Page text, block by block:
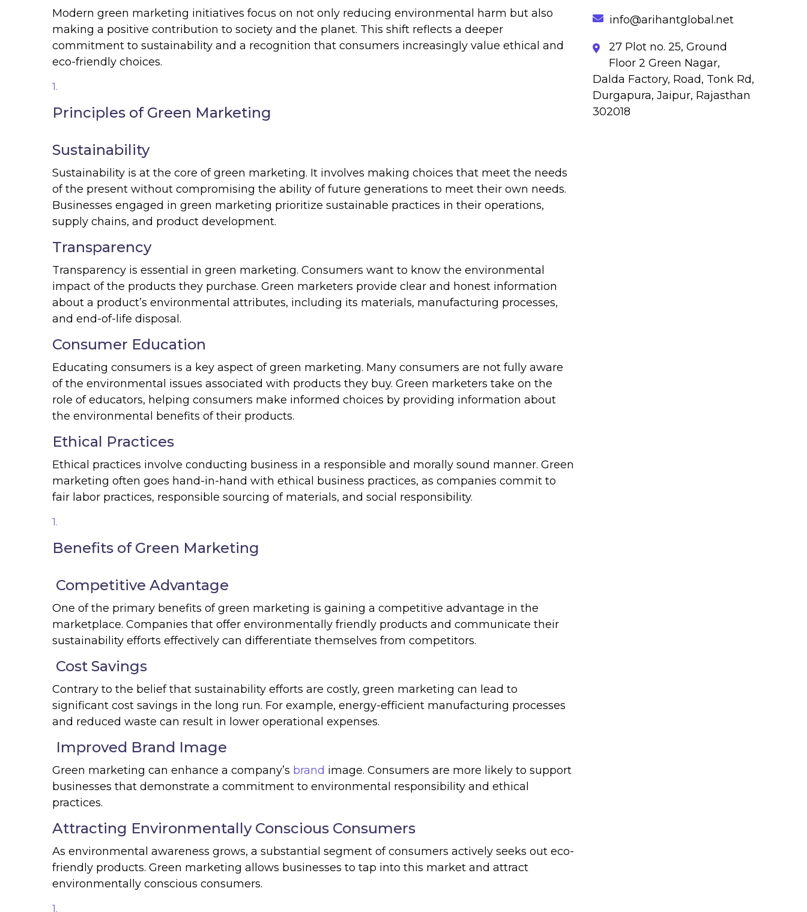
Modern green marketing initiatives focus on not only reducing environmental harm but also
making a positive contribution to society and the planet. This shift reflects a deeper
commitment to sustainability and a recognition that consumers increasingly value ethical and
eco-friendly choices.
Principles of Green Marketing
Sustainability
Sustainability is at the core of green marketing. It involves making choices that meet the needs
of the present without compromising the ability of future generations to meet their own needs.
Businesses engaged in green marketing prioritize sustainable practices in their operations,
supply chains, and product development.
Transparency
Transparency is essential in green marketing. Consumers want to know the environmental
impact of the products they purchase. Green marketers provide clear and honest information
about a product’s environmental attributes, including its materials, manufacturing processes,
and end-of-life disposal.
Consumer Education
Educating consumers is a key aspect of green marketing. Many consumers are not fully aware
of the environmental issues associated with products they buy. Green marketers take on the
role of educators, helping consumers make informed choices by providing information about
the environmental benefits of their products.
Ethical Practices
Ethical practices involve conducting business in a responsible and morally sound manner. Green
marketing often goes hand-in-hand with ethical business practices, as companies commit to
fair labor practices, responsible sourcing of materials, and social responsibility.
Benefits of Green Marketing
Competitive Advantage
One of the primary benefits of green marketing is gaining a competitive advantage in the
marketplace. Companies that offer environmentally friendly products and communicate their
sustainability efforts effectively can differentiate themselves from competitors.
Cost Savings
Contrary to the belief that sustainability efforts are costly, green marketing can lead to
significant cost savings in the long run. For example, energy-efficient manufacturing processes
and reduced waste can result in lower operational expenses.
Improved Brand Image
Green marketing can enhance a company’s brand image. Consumers are more likely to support
businesses that demonstrate a commitment to environmental responsibility and ethical
practices.
Attracting Environmentally Conscious Consumers
As environmental awareness grows, a substantial segment of consumers actively seeks out eco-
friendly products. Green marketing allows businesses to tap into this market and attract
environmentally conscious consumers.
info@arihantglobal.net
27 Plot no. 25, Ground
Floor 2 Green Nagar,
Dalda Factory, Road, Tonk Rd,
Durgapura, Jaipur, Rajasthan
302018